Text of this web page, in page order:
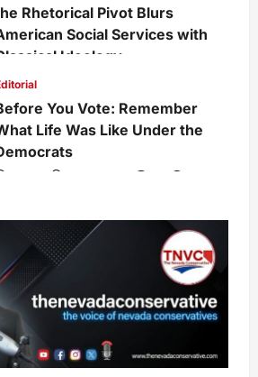
Rhetorical Pivot Blurs
Social Services with
Ideology
Staff
You Vote: Remember
Life Was Like Under the